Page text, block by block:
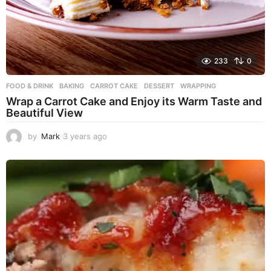
233 0
FOOD & DRINK BAKING ,CARROT CAKE ,DESSERT ,WRAPPING
Wrap a Carrot Cake and Enjoy its Warm Taste and
Beautiful View
by Mark 3 years ago
e
a
r
a
g
o